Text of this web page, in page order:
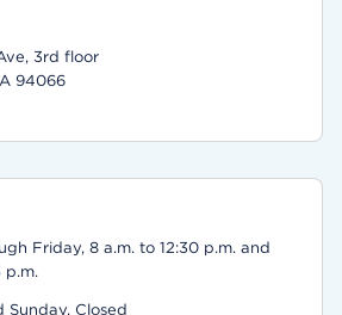
3rd floor
94066
Friday, 8 a.m. to 12:30 p.m. and
p.m.
Sunday, Closed